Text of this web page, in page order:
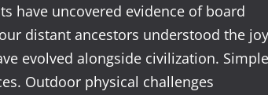
have uncovered evidence of board
distant ancestors understood the joy
evolved alongside civilization. Simple
Outdoor physical challenges